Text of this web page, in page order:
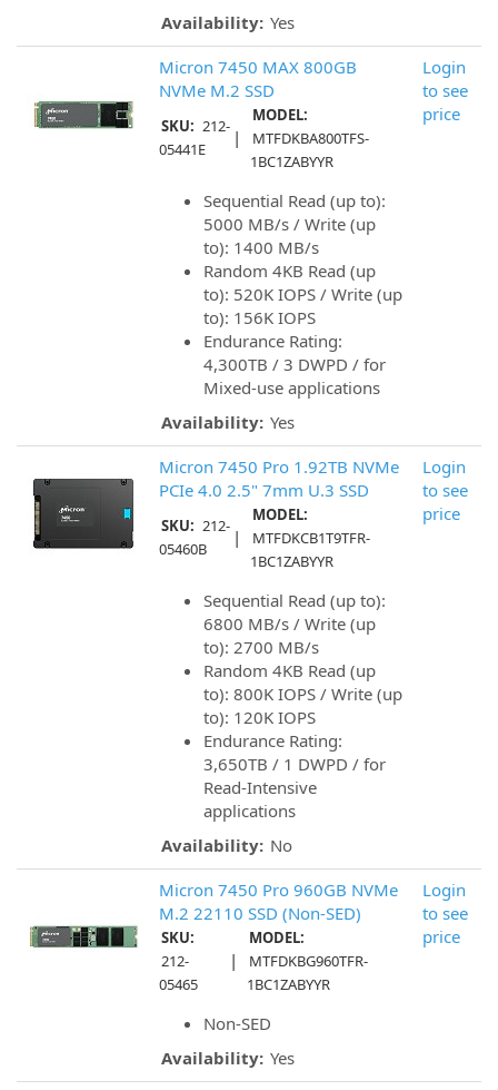
Availability: Yes
Micron 7450 MAX 800GB
NVMe M.2 SSD
SKU: 212-
05441E
|
MODEL:
MTFDKBA800TFS-
1BC1ZABYYR
Sequential Read (up to):
5000 MB/s / Write (up
to): 1400 MB/s
Random 4KB Read (up
to): 520K IOPS / Write (up
to): 156K IOPS
Endurance Rating:
4,300TB / 3 DWPD / for
Mixed-use applications
Availability: Yes
Login
to see
price
Micron 7450 Pro 1.92TB NVMe
PCIe 4.0 2.5" 7mm U.3 SSD
SKU: 212-
05460B
|
MODEL:
MTFDKCB1T9TFR-
1BC1ZABYYR
Sequential Read (up to):
6800 MB/s / Write (up
to): 2700 MB/s
Random 4KB Read (up
to): 800K IOPS / Write (up
to): 120K IOPS
Endurance Rating:
3,650TB / 1 DWPD / for
Read-Intensive
applications
Availability: No
Login
to see
price
Micron 7450 Pro 960GB NVMe
M.2 22110 SSD (Non-SED)
SKU:
212-
05465
|
MODEL:
MTFDKBG960TFR-
1BC1ZABYYR
Non-SED
Availability: Yes
Login
to see
price